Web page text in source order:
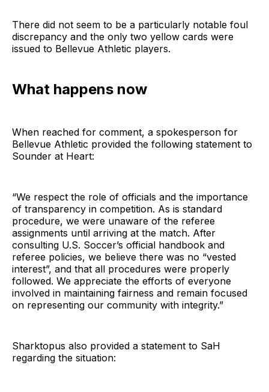
There did not seem to be a particularly notable foul
discrepancy and the only two yellow cards were
issued to Bellevue Athletic players.
What happens now
When reached for comment, a spokesperson for
Bellevue Athletic provided the following statement to
Sounder at Heart:
“We respect the role of officials and the importance
of transparency in competition. As is standard
procedure, we were unaware of the referee
assignments until arriving at the match. After
consulting U.S. Soccer’s official handbook and
referee policies, we believe there was no “vested
interest”, and that all procedures were properly
followed. We appreciate the efforts of everyone
involved in maintaining fairness and remain focused
on representing our community with integrity.”
Sharktopus also provided a statement to SaH
regarding the situation: